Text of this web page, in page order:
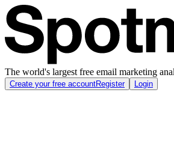
The world's largest free email marketing
Create your free accountRegister Login